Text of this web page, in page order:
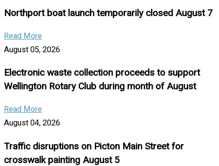
Northport boat launch temporarily closed August 7
Read More
August 05, 2026
Electronic waste collection proceeds to support
Wellington Rotary Club during month of August
Read More
August 04, 2026
Traffic disruptions on Picton Main Street for
crosswalk painting August 5